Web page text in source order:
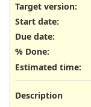
Target version:
Start date:
Due date:
% Done:
Estimated time:
Description